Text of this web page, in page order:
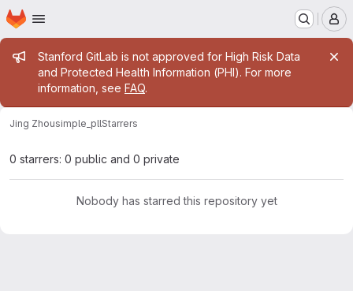
Skip to main content
Homepage
Admin message
Stanford GitLab is not approved for High Risk Data
and Protected Health Information (PHI). For more
information, see FAQ.
Jing Zhousimple_pllStarrers
0 starrers: 0 public and 0 private
Nobody has starred this repository yet